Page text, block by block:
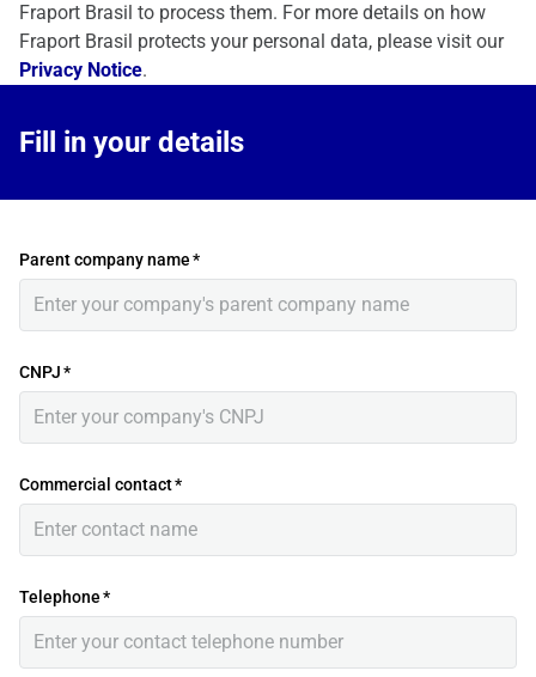
Fraport Brasil to process them. For more details on how
Fraport Brasil protects your personal data, please visit our
Privacy Notice.
Fill in your details
Parent company name*
CNPJ*
Commercial contact*
Telephone*